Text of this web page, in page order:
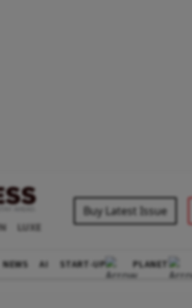
LUXE
Buy Latest Issue
NEWS AI START-UP PLANET